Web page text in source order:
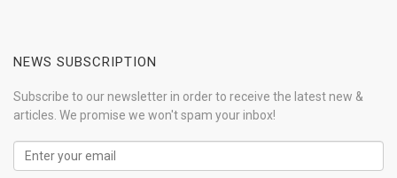
NEWS SUBSCRIPTION
Subscribe to our newsletter in order to receive the latest new &
articles. We promise we won't spam your inbox!